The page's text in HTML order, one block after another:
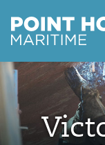
Skip to main
Point